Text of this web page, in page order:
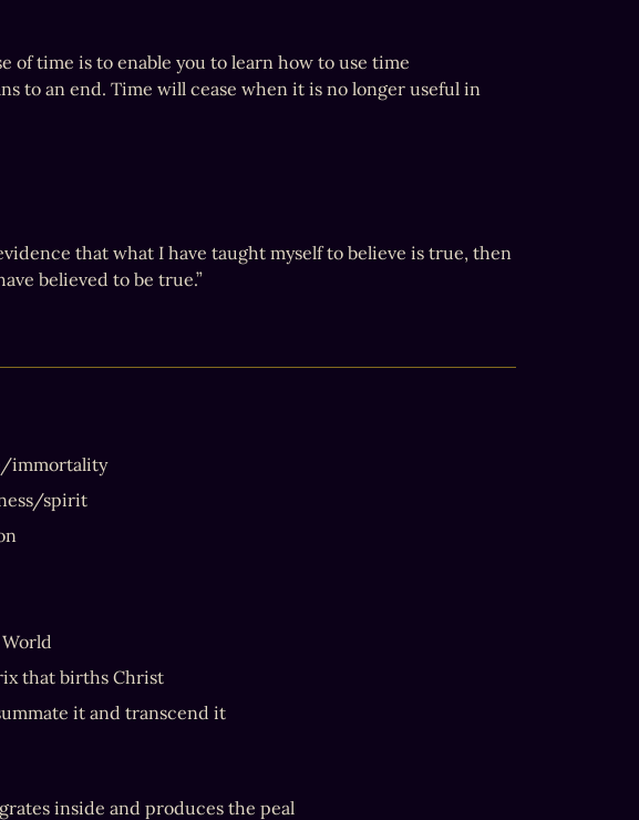
of time is to enable you to learn how to use time
to an end. Time will cease when it is no longer useful in
that what I have taught myself to believe is true, then
believed to be true.”
immortality
spirit
that births Christ
it and transcend it
inside and produces the peal